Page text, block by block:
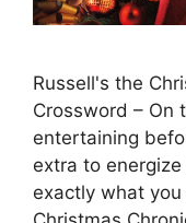
Russell's the
Crossword – On
entertaining
extra to
exactly what